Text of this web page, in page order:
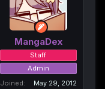
MangaDex
Staff
Admin
Joined
May 29, 2012